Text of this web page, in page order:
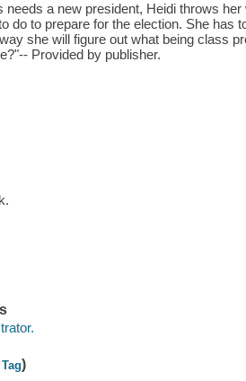
needs a new president, Heidi throws
do to prepare for the election. She has
she will figure out what being class
Provided by publisher.
)